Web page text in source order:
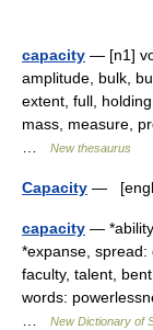
capacity — [n1]
amplitude, bulk,
extent, full,
mass, measure,
New thesaurus
Capacity —
capacity —
*expanse, spread:
faculty, talent,
words:
New Dictionary of